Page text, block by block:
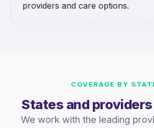
providers and care options.
COVERAGE BY
States and
We work with the leading